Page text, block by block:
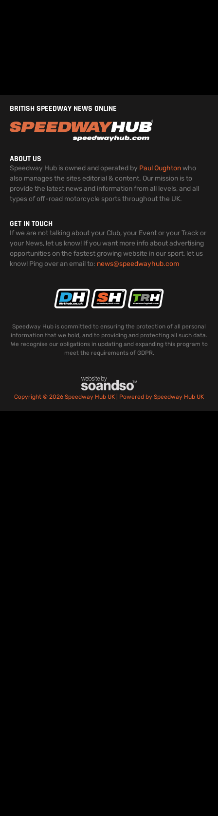
BRITISH SPEEDWAY NEWS ONLINE
ABOUT US
Speedway Hub is owned and operated by Paul Oughtonwho
also manages the sites editorial & content. Our mission is to
provide the latest news and information from all levels, and all
types of off-road motorcycle sports throughout the UK.
GET IN TOUCH
If we are not talking about your Club, your Event or your Track or
your News, let us know! If you want more info about advertising
opportunities on the fastest growing website in our sport, let us
know! Ping over an email to: news@speedwayhub.com
Speedway Hub is committed to ensuring the protection of all personal
information that we hold, and to providing and protecting all such data.
We recognise our obligations in updating and expanding this program to
meet the requirements of GDPR.
Copyright © 2026 Speedway Hub UK | Powered by Speedway Hub UK